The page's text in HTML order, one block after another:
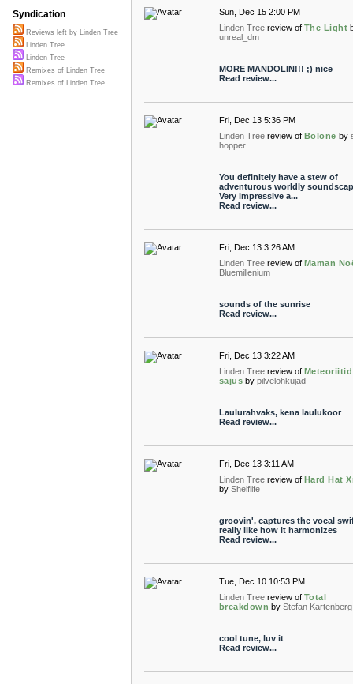
Sun, Dec 15 2:00 PM
Linden Tree review of The Light
unreal_dm
MORE MANDOLIN!!! ;) nice
Read review...
Fri, Dec 13 5:36 PM
Linden Tree review of Bolone by
hopper
You definitely have a stew of
adventurous worldly
Very impressive a...
Read review...
Fri, Dec 13 3:26 AM
Linden Tree review of Maman
Bluemillenium
sounds of the sunrise
Read review...
Fri, Dec 13 3:22 AM
Linden Tree review of
sajus by pilvelohkujad
Laulurahvaks, kena laulukoor
Read review...
Fri, Dec 13 3:11 AM
Linden Tree review of Hard Hat
by Shelflife
groovin', captures the vocal
really like how it harmonizes
Read review...
Tue, Dec 10 10:53 PM
Linden Tree review of Total
breakdown by Stefan Kartenberg
cool tune, luv it
Read review...
Syndication
Reviews left by Linden Tree
Linden Tree
Linden Tree
Remixes of Linden Tree
Remixes of Linden Tree